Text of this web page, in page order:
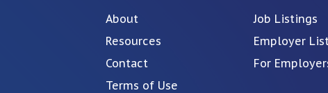
About
Resources
Contact
Terms of Use
Job Listings
Employer
For